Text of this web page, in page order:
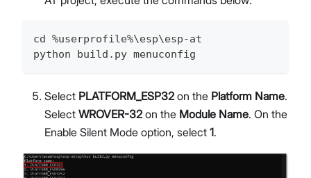
cd %userprofile%\esp\esp-at
python build.py menuconfig
Select PLATFORM_ESP32 on the Platform Name.
Select WROVER-32 on the Module Name. On the
Enable Silent Mode option, select 1.